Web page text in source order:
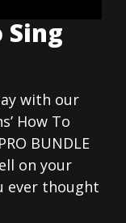
Sing
with our
How To
BUNDLE
on your
ever thought